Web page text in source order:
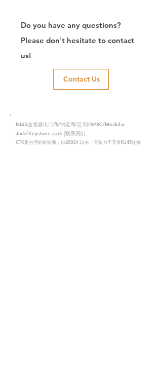
Do you have any questions?
Please don't hesitate to contact
us!
Contact Us
RJ45连接器出口商/制造商/定制/8P8C/Modular
Jack/Keystone Jack |联系我们
CTK是台湾的制造商，自2003年以来一直致力于开发RJ45连接